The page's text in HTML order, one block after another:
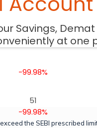
-99.97%
-99.98%
51
-99.98%
Savings,
at one
the SEBI prescribed